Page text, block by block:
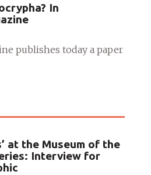
In
publishes today a paper
at the Museum of the
Interview for